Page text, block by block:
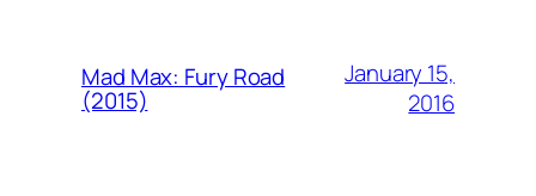
Mad Max: Fury Road
(2015)
January 15,
2016